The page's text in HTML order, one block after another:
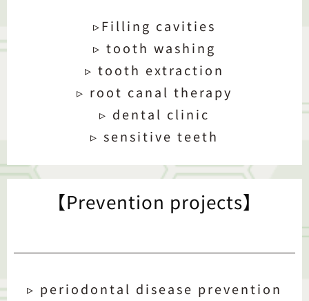
▹Filling cavities
▹ tooth washing
▹ tooth extraction
▹ root canal therapy
▹ dental clinic
▹ sensitive teeth
【Prevention projects】
▹ periodontal disease prevention